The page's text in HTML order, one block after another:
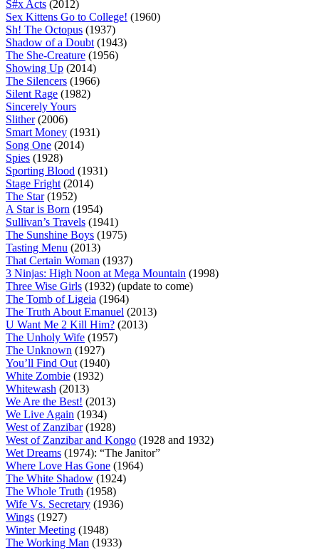
S#x Acts (2012)
Sex Kittens Go to College! (1960)
Sh! The Octopus (1937)
Shadow of a Doubt(1943)
The She-Creature (1956)
Showing Up (2014)
The Silencers (1966)
Silent Rage (1982)
Sincerely Yours
Slither(2006)
Smart Money (1931)
Song One (2014)
Spies (1928)
Sporting Blood (1931)
Stage Fright(2014)
The Star(1952)
A Star is Born (1954)
Sullivan’s Travels (1941)
The Sunshine Boys (1975)
Tasting Menu (2013)
That Certain Woman (1937)
3 Ninjas: High Noon at Mega Mountain (1998)
Three Wise Girls (1932) (update to come)
The Tomb of Ligeia (1964)
The Truth About Emanuel (2013)
U Want Me 2 Kill Him? (2013)
The Unholy Wife (1957)
The Unknown (1927)
You’ll Find Out(1940)
White Zombie (1932)
Whitewash (2013)
We Are the Best! (2013)
We Live Again (1934)
West of Zanzibar(1928)
West of Zanzibar and Kongo (1928 and 1932)
Wet Dreams (1974): “The Janitor”
Where Love Has Gone (1964)
The White Shadow (1924)
The Whole Truth (1958)
Wife Vs. Secretary (1936)
Wings (1927)
Winter Meeting (1948)
The Working Man (1933)